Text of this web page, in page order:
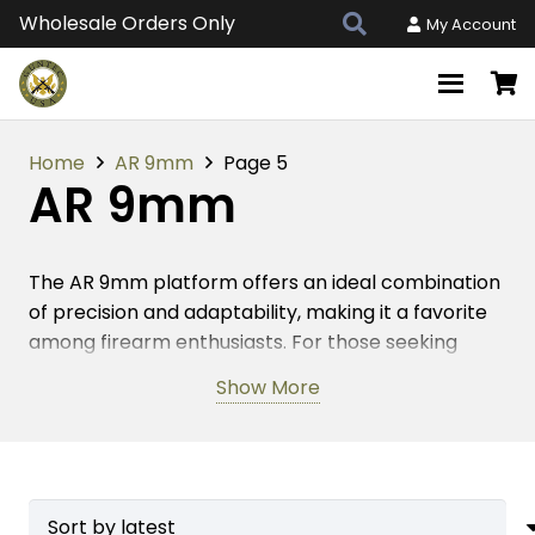
Wholesale Orders Only My Account
Home AR 9mm Page 5
AR 9mm
The AR 9mm platform offers an ideal combination
of precision and adaptability, making it a favorite
among firearm enthusiasts. For those seeking
provides endless customization possibilities. High-
devices. Each accessory contributes to the overall
Show More